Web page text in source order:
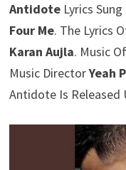
AntidoteLyrics Sung
Four Me. The Lyrics
Karan Aujla. Music
Music DirectorYeah
Antidote Is Released